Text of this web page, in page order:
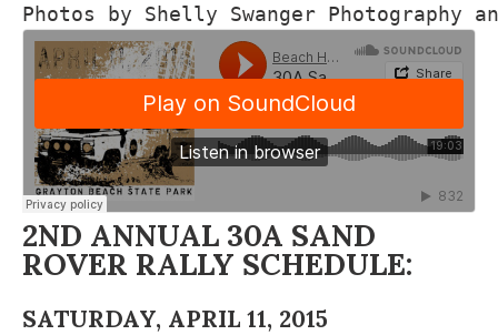
Photos by Shelly Swanger Photography
2ND ANNUAL 30A SAND
ROVER RALLY SCHEDULE:
SATURDAY, APRIL 11, 2015